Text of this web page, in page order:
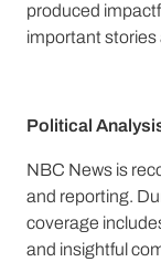
produced
important stories
Political
NBC News is
and reporting.
coverage
and insightful